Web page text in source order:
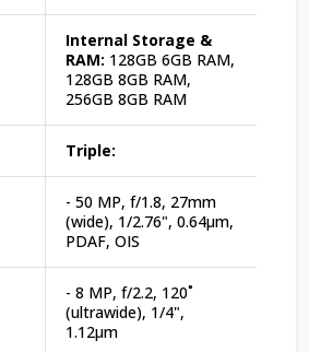
Internal Storage &
RAM: 128GB 6GB RAM,
128GB 8GB RAM,
256GB 8GB RAM
Triple:
- 50 MP, f/1.8, 27mm
(wide), 1/2.76", 0.64µm,
PDAF, OIS
- 8 MP, f/2.2, 120˚
(ultrawide), 1/4",
1.12µm